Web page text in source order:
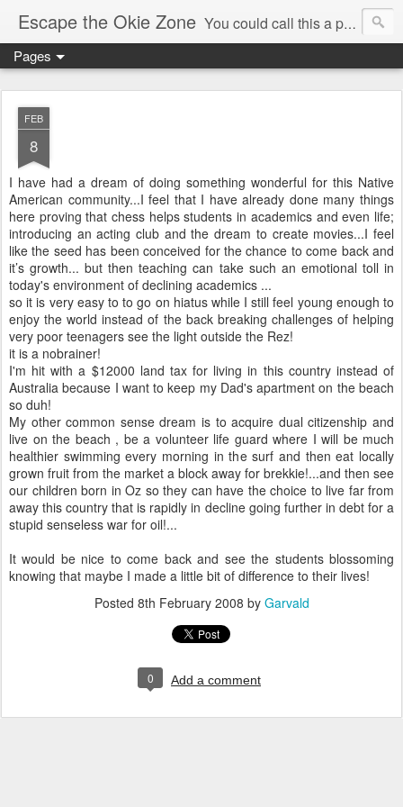
Escape the Okie Zone You could call this a personal creative fiction journal about a world traveler and his evolving life. He saw the warmth of Americans vanish with the once large friendly middle class. Was there a Camelot, when we thought of ourselves as a good nation? The powers that be have been holding our country hostage since Reagan took away the power of the unions and Neoconservatives took over the Republican Party! Will we ever stop our declining ways? (sorry for typos!)
Pages
FEB
8
I have had a dream of doing something wonderful for this Native
American community...I feel that I have already done many things
here proving that chess helps students in academics and even life;
introducing an acting club and the dream to create movies...I feel
like the seed has been conceived for the chance to come back and
it’s growth... but then teaching can take such an emotional toll in
today's environment of declining academics ...
so it is very easy to to go on hiatus while I still feel young enough to
enjoy the world instead of the back breaking challenges of helping
very poor teenagers see the light outside the Rez!
it is a nobrainer!
I'm hit with a $12000 land tax for living in this country instead of
Australia because I want to keep my Dad's apartment on the beach
so duh!
My other common sense dream is to acquire dual citizenship and
live on the beach , be a volunteer life guard where I will be much
healthier swimming every morning in the surf and then eat locally
grown fruit from the market a block away for brekkie!...and then see
our children born in Oz so they can have the choice to live far from
away this country that is rapidly in decline going further in debt for a
stupid senseless war for oil!...
It would be nice to come back and see the students blossoming
knowing that maybe I made a little bit of difference to their lives!
Posted 8th February 2008 by Garvald
0 Add a comment